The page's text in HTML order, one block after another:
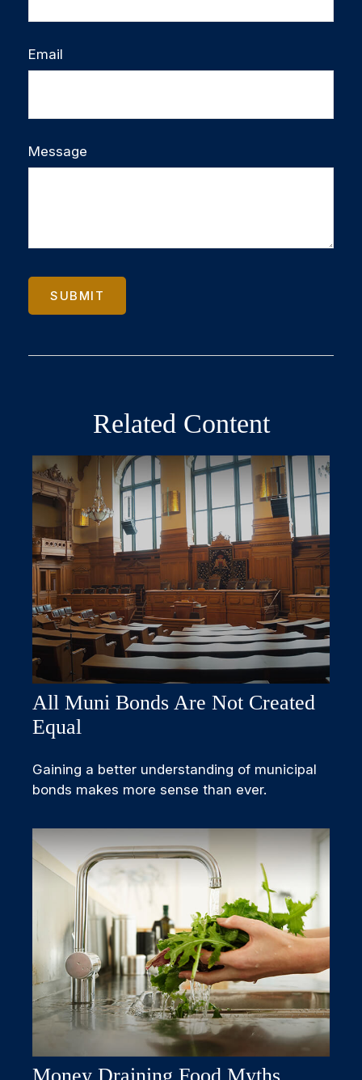
Email
Message
Related Content
All Muni Bonds Are Not Created
Equal
Gaining a better understanding of municipal
bonds makes more sense than ever.